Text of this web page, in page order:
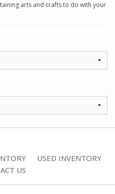
arts and crafts to do with your
USED INVENTORY
US